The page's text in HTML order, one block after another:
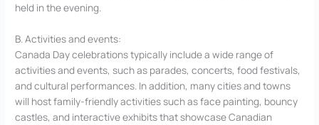
held in the evening.
B. Activities and events:
Canada Day celebrations typically include a wide range of
activities and events, such as parades, concerts, food festivals,
and cultural performances. In addition, many cities and towns
will host family-friendly activities such as face painting, bouncy
castles, and interactive exhibits that showcase Canadian